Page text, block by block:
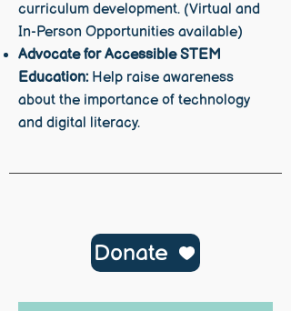
curriculum development. (Virtual and
In-Person Opportunities available)
Advocate for Accessible STEM
Education: Help raise awareness
about the importance of technology
and digital literacy.
Donate